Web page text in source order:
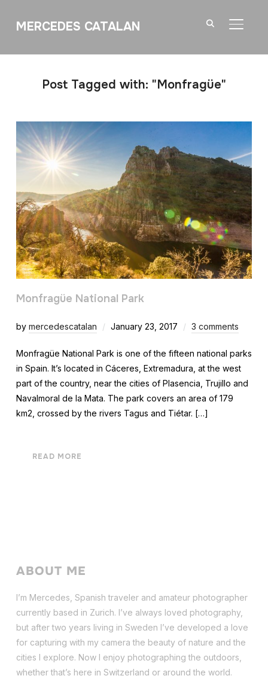
MERCEDES CATALAN
Post Tagged with: "Monfragüe"
Monfragüe National Park
by mercedescatalan January 23, 2017 3 comments
Monfragüe National Park is one of the fifteen national parks
in Spain. It’s located in Cáceres, Extremadura, at the west
part of the country, near the cities of Plasencia, Trujillo and
Navalmoral de la Mata. The park covers an area of 179
km2, crossed by the rivers Tagus and Tiétar. […]
READ MORE
ABOUT ME
I’m Mercedes, Spanish traveler and amateur photographer
currently based in Zurich. I’ve always loved photography,
but after two years living in Sweden I’ve developed a love
for capturing with my camera the beauty of nature and the
cities I explore. Now I enjoy photographing the outdoors,
whether that’s here in Switzerland or around the world.